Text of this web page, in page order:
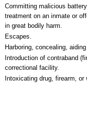
Committing malicious
treatment on an inmate or
in great bodily harm.
Escapes.
Harboring, concealing,
Introduction of contraband
correctional facility.
Intoxicating drug, firearm,